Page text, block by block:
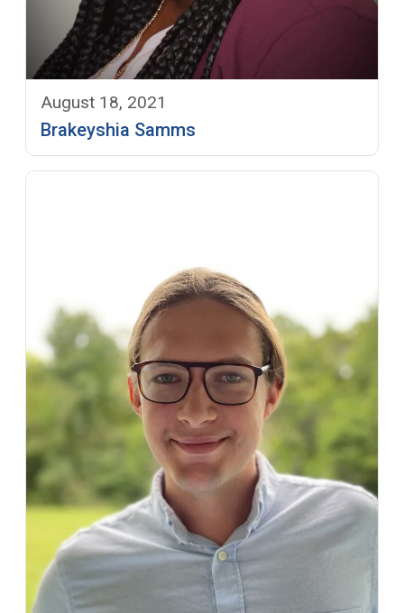
August 18, 2021
Brakeyshia Samms